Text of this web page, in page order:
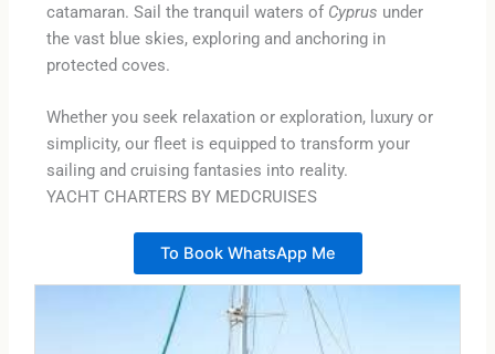
catamaran. Sail the tranquil waters of Cyprus under
the vast blue skies, exploring and anchoring in
protected coves.
Whether you seek relaxation or exploration, luxury or
simplicity, our fleet is equipped to transform your
sailing and cruising fantasies into reality.
YACHT CHARTERS BY MEDCRUISES
To Book WhatsApp Me